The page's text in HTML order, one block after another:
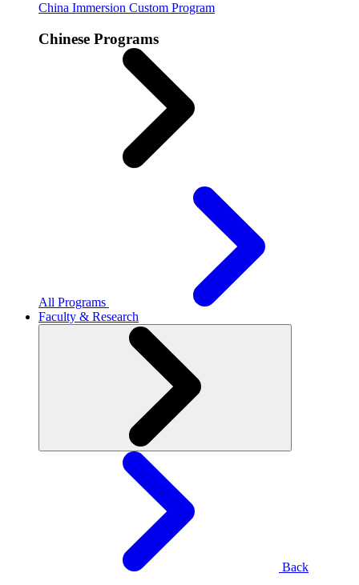
China Immersion Custom Program
Chinese Programs
All Programs
Faculty & Research
Back